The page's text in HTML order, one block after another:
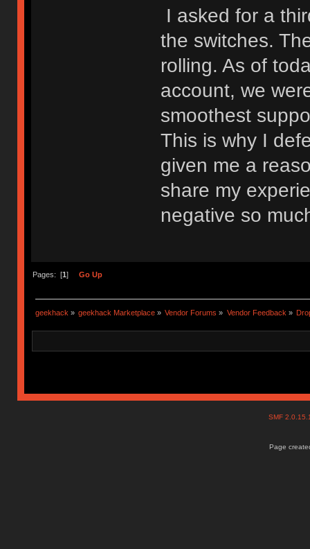
I asked for a
the switches.
rolling. As of
account, we
smoothest
This is why I
given me a
share my
negative so
Pages: [1] Go Up
geekhack » geekhack Marketplace » Vendor Forums » Vendor Feedback »
SMF
Page